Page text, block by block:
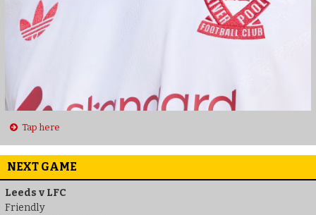
Tap here
NEXT GAME
Leeds v LFC
Friendly